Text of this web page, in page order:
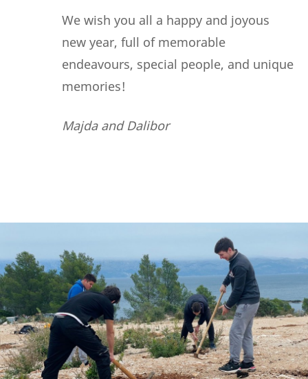
We wish you all a happy and joyous
new year, full of memorable
endeavours, special people, and unique
memories!
Majda and Dalibor